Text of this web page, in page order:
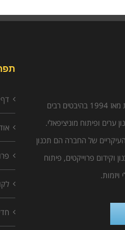
סיטילינק פועלת מאז 1994 בהיבטים רבים
ערים ופיתוח מוניציפאלי.
של החברה הם תכנון
וקידום פרוייקטים, פיתוח
ויזמות.